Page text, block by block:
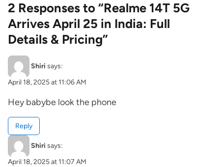
2 Responses to “Realme 14T 5G
Arrives April 25 in India: Full
Details & Pricing”
Shiri says:
April 18, 2025 at 11:06 AM
Hey babybe look the phone
Reply
Shiri says:
April 18, 2025 at 11:07 AM